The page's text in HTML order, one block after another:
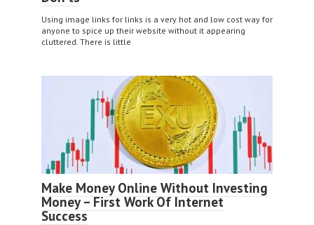
Using image links for links is a very hot and low cost way for
anyone to spice up their website without it appearing
cluttered. There is little
Make Money Online Without Investing
Money – First Work Of Internet
Success